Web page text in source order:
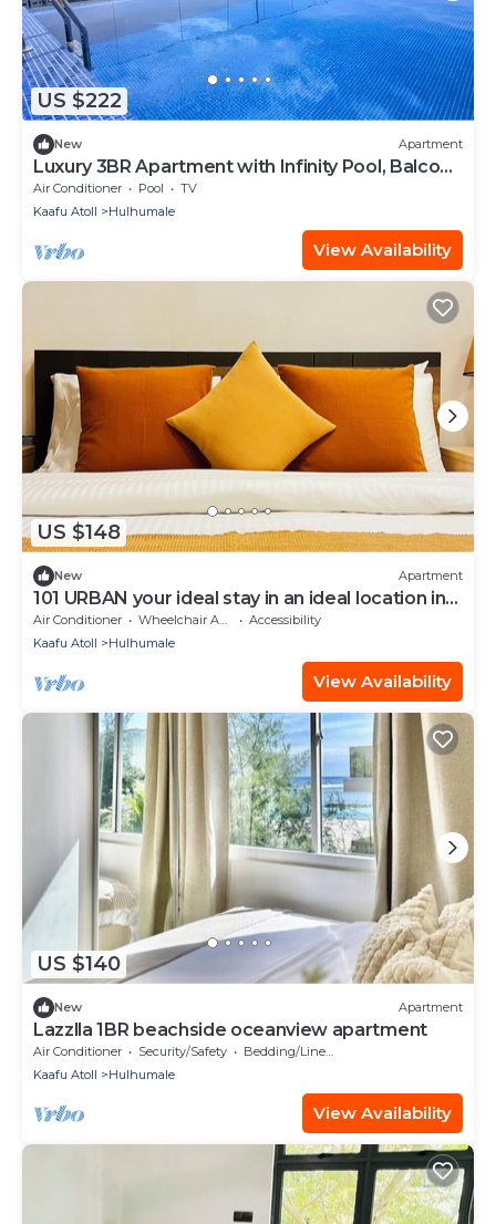
US $222
New Apartment
Luxury 3BR Apartment with Infinity Pool, Balcony
n Gym
Air Conditioner Pool
TV
Kaafu Atoll
Hulhumale
View Availability
US $148
New Apartment
101 URBAN your ideal stay in an ideal location in
Hulhumale,
Air Conditioner Wheelchair Accessible
Accessibility
Kaafu Atoll
Hulhumale
View Availability
US $140
New Apartment
Lazzlla 1BR beachside oceanview apartment
Air Conditioner Security/Safety
Bedding/Linens
Kaafu Atoll
Hulhumale
View Availability